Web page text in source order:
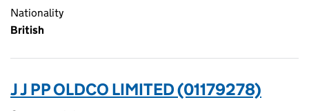
Nationality
British
J J PP OLDCO LIMITED (01179278)